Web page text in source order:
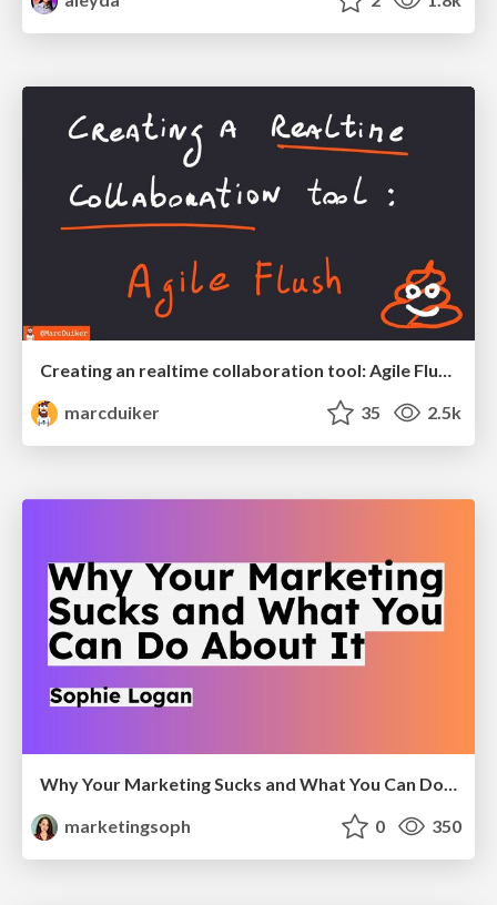
Creating an realtime collaboration tool: Agile Flush - .NET Oxford
marcduiker
35 2.5k
marketingsoph
0 350